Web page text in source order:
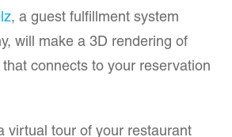
, a guest fulfillment system
will make a 3D rendering of
connects to your reservation
virtual tour of your restaurant